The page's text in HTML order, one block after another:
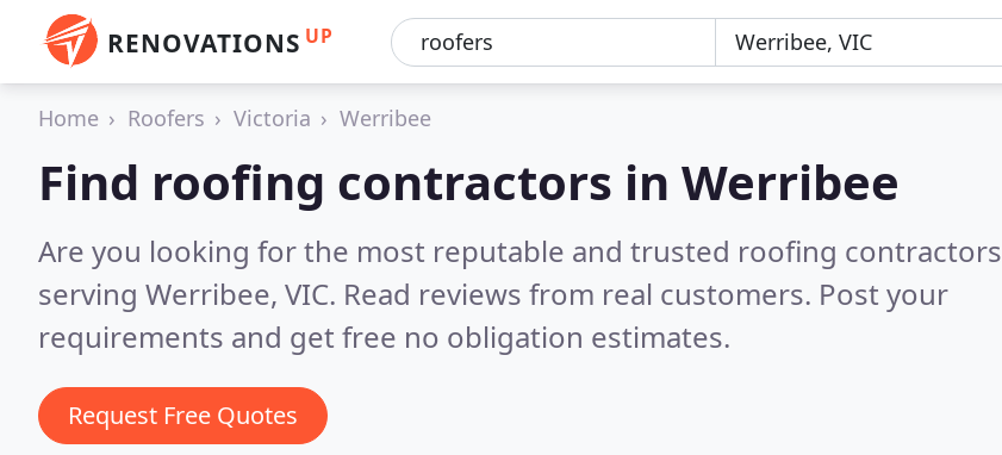
RENOVATIONS UP
Home Roofers Victoria Werribee
Find roofing contractors in Werribee
Are you looking for the most reputable and trusted roofing contractors
serving Werribee, VIC. Read reviews from real customers. Post your
requirements and get free no obligation estimates.
Request Free Quotes